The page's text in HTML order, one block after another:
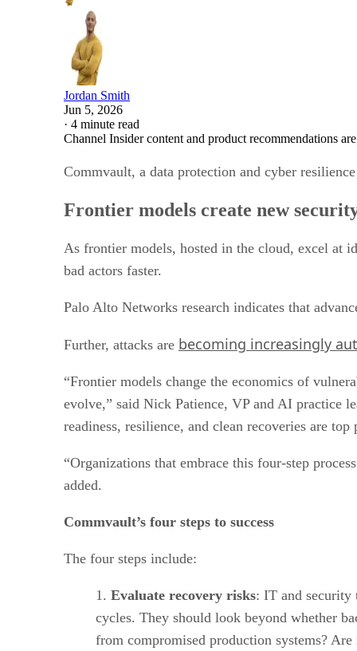
Jordan Smith
Jun 5, 2026
· 4 minute read
Channel Insider content and product recommendations
Commvault, a data protection and cyber
Frontier models create new
As frontier models, hosted in the cloud, excel at
bad actors faster.
Palo Alto Networks research indicates that
Further, attacks are becoming increasingly
“Frontier models change the economics of
evolve,” said Nick Patience, VP and AI practice
readiness, resilience, and clean recoveries are top
“Organizations that embrace this four-step
added.
Commvault’s four steps to success
The four steps include:
Evaluate recovery risks: IT and security
cycles. They should look beyond whether
from compromised production systems?